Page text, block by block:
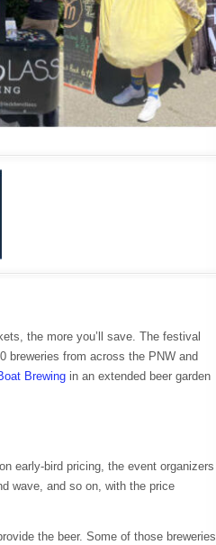
the more you’ll save. The festival
breweries from across the PNW and
Brewing in an extended beer garden
early-bird pricing, the event organizers
wave, and so on, with the price
the beer. Some of those breweries